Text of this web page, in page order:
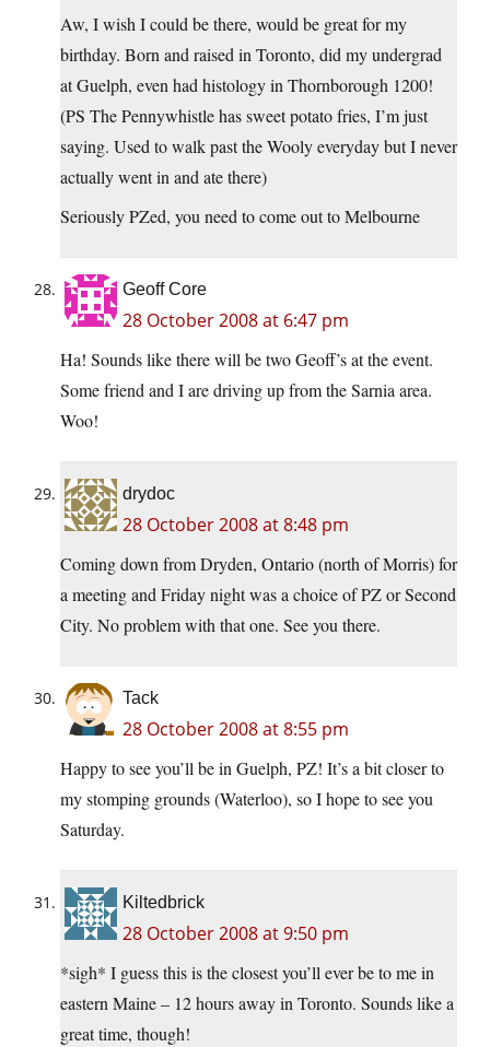
Aw, I wish I could be there, would be great for my
birthday. Born and raised in Toronto, did my undergrad
at Guelph, even had histology in Thornborough 1200!
(PS The Pennywhistle has sweet potato fries, I’m just
saying. Used to walk past the Wooly everyday but I never
actually went in and ate there)
Seriously PZed, you need to come out to Melbourne
Geoff Core
28 October 2008 at 6:47 pm
Ha! Sounds like there will be two Geoff’s at the event.
Some friend and I are driving up from the Sarnia area.
Woo!
drydoc
28 October 2008 at 8:48 pm
Coming down from Dryden, Ontario (north of Morris) for
a meeting and Friday night was a choice of PZ or Second
City. No problem with that one. See you there.
Tack
28 October 2008 at 8:55 pm
Happy to see you’ll be in Guelph, PZ! It’s a bit closer to
my stomping grounds (Waterloo), so I hope to see you
Saturday.
Kiltedbrick
28 October 2008 at 9:50 pm
*sigh* I guess this is the closest you’ll ever be to me in
eastern Maine – 12 hours away in Toronto. Sounds like a
great time, though!